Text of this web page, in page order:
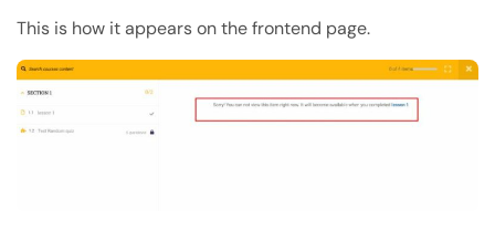
This is how it appears on the frontend page.